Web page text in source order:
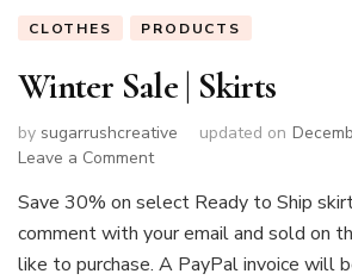
CLOTHES PRODUCTS
Winter Sale | Skirts
by sugarrushcreative updated on
Leave a Commenton
Sale
|
Skirts
Save 30% on select Ready to Ship
comment with your email and sold on
like to purchase. A PayPal invoice will